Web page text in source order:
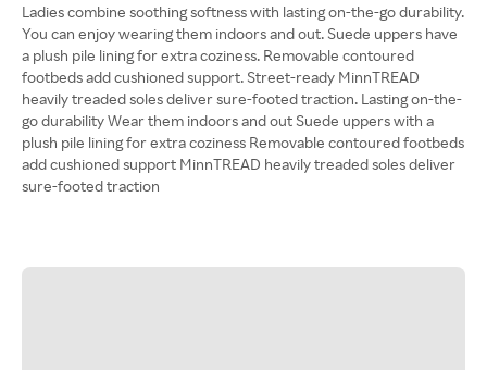
Ladies combine soothing softness with lasting on-the-go durability.
You can enjoy wearing them indoors and out. Suede uppers have
a plush pile lining for extra coziness. Removable contoured
footbeds add cushioned support. Street-ready MinnTREAD
heavily treaded soles deliver sure-footed traction. Lasting on-the-
go durability Wear them indoors and out Suede uppers with a
plush pile lining for extra coziness Removable contoured footbeds
add cushioned support MinnTREAD heavily treaded soles deliver
sure-footed traction